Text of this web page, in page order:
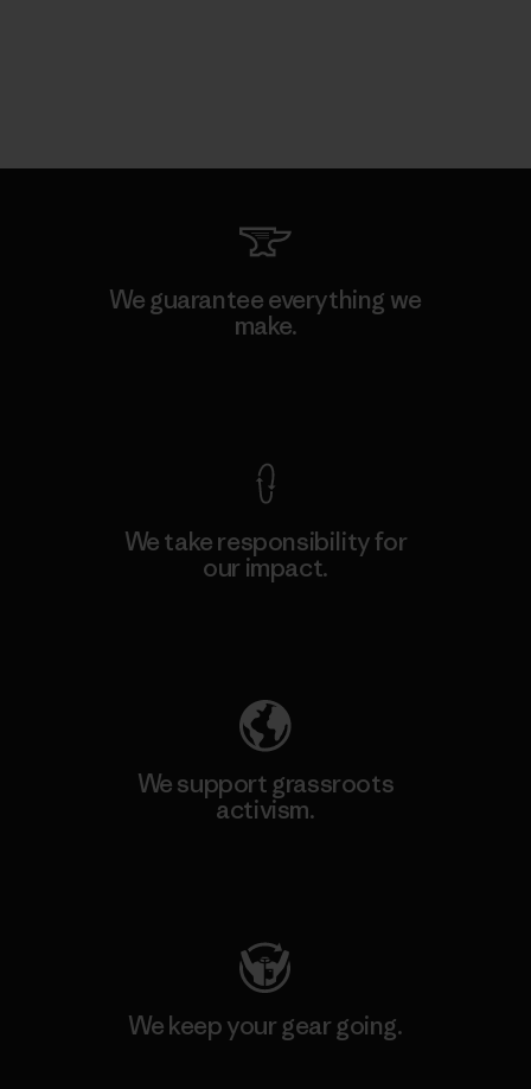
We guarantee everything we
make.
We take responsibility for
our impact.
We support grassroots
activism.
We keep your gear going.